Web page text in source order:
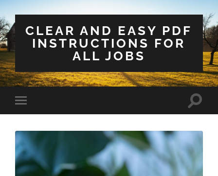
CLEAR AND EASY PDF
INSTRUCTIONS FOR
ALL JOBS
Toggle
mobile
Toggle